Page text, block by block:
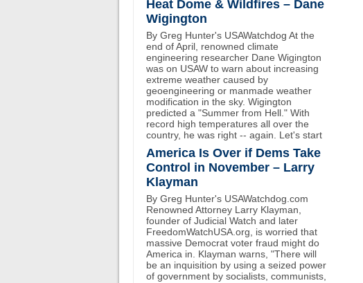
Heat Dome & Wildfires – Dane
Wigington
By Greg Hunter's USAWatchdog At the
end of April, renowned climate
engineering researcher Dane Wigington
was on USAW to warn about increasing
extreme weather caused by
geoengineering or manmade weather
modification in the sky. Wigington
predicted a "Summer from Hell." With
record high temperatures all over the
country, he was right -- again. Let's start
America Is Over if Dems Take
Control in November – Larry
Klayman
By Greg Hunter's USAWatchdog.com
Renowned Attorney Larry Klayman,
founder of Judicial Watch and later
FreedomWatchUSA.org, is worried that
massive Democrat voter fraud might do
America in. Klayman warns, "There will
be an inquisition by using a seized power
of government by socialists, communists,